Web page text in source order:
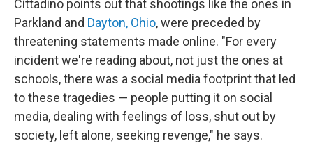
Cittadino points out that shootings like the ones in
Parkland and Dayton, Ohio, were preceded by
threatening statements made online. "For every
incident we're reading about, not just the ones at
schools, there was a social media footprint that led
to these tragedies — people putting it on social
media, dealing with feelings of loss, shut out by
society, left alone, seeking revenge," he says.